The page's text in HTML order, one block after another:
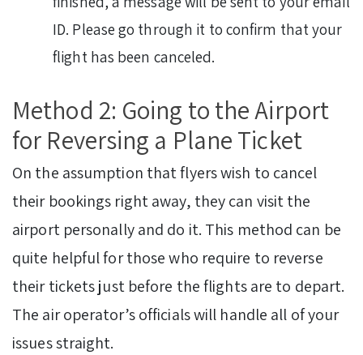
ID. Please go through it to confirm that your
flight has been canceled.
Method 2: Going to the Airport
for Reversing a Plane Ticket
On the assumption that flyers wish to cancel
their bookings right away, they can visit the
airport personally and do it. This method can be
quite helpful for those who require to reverse
their tickets just before the flights are to depart.
The air operator’s officials will handle all of your
issues straight.